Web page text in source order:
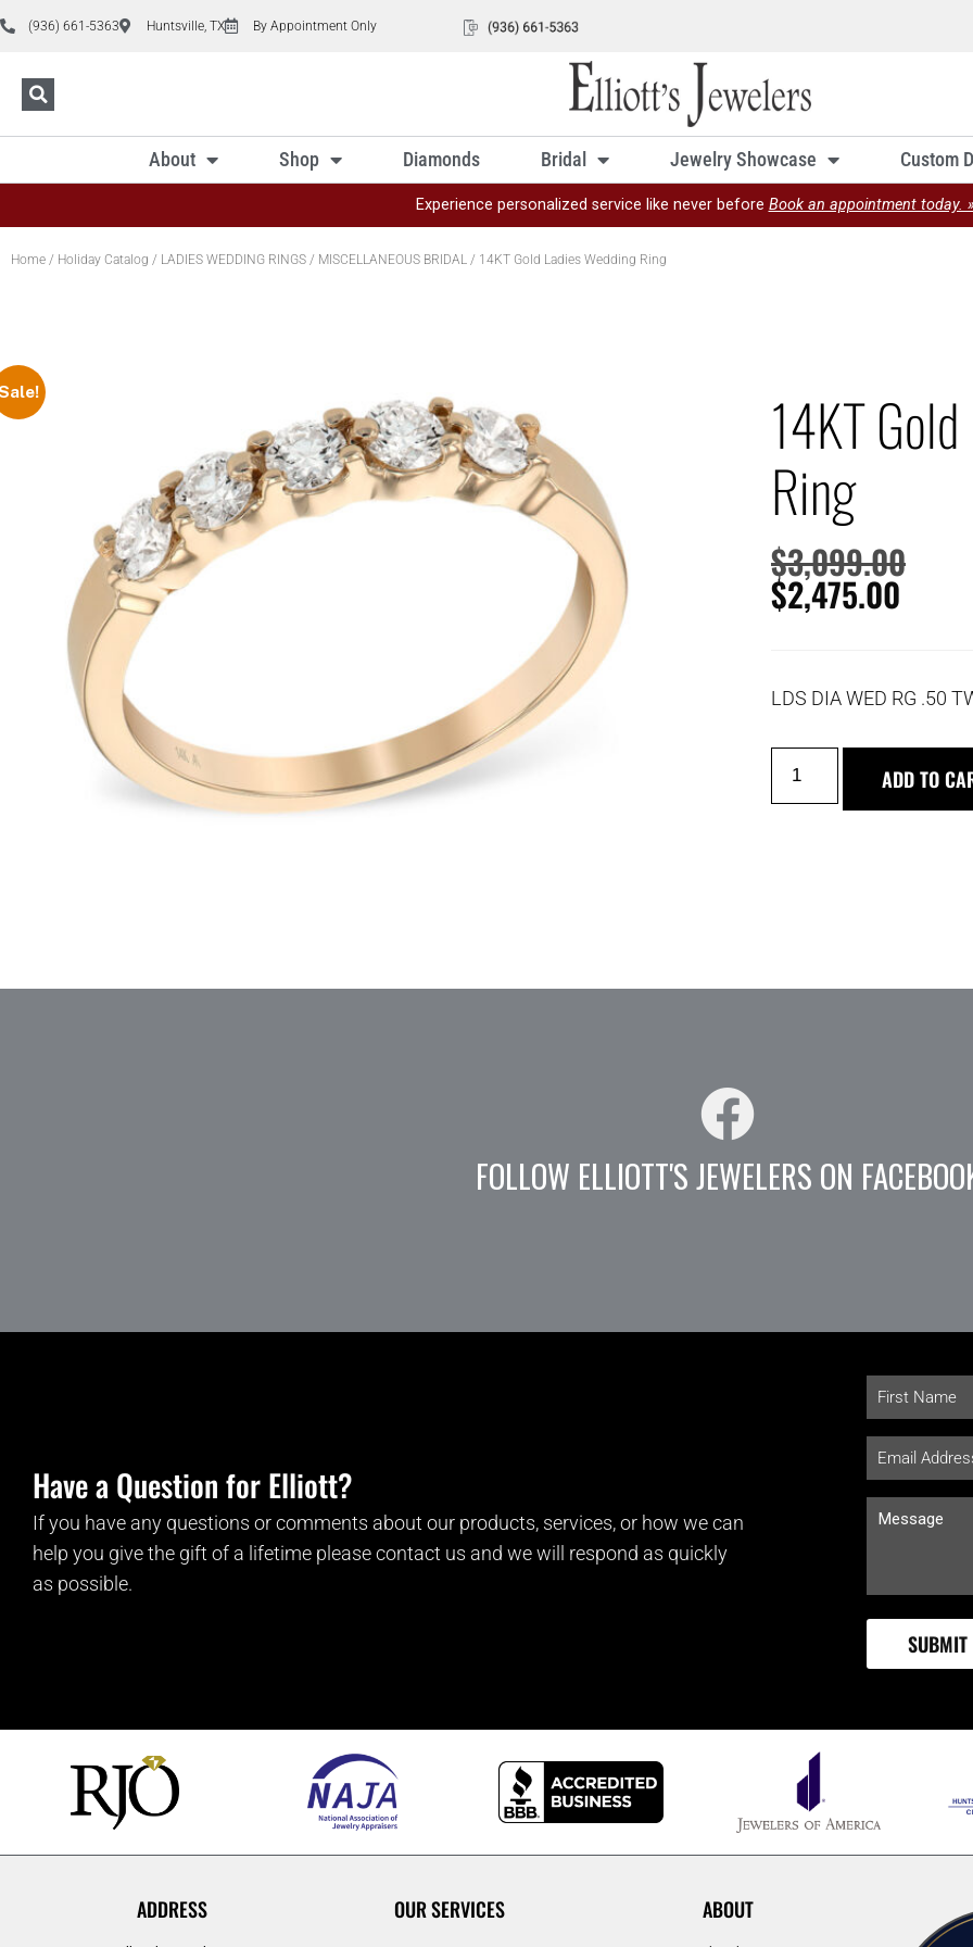
(936) 661-5363 Huntsville, TX By Appointment Only
About Shop Diamonds Bridal Jewelry Showcase Custom
Experience personalized service like never before Book an appointment today.
Home / Holiday Catalog / LADIES WEDDING RINGS / MISCELLANEOUS BRIDAL / 14KT Gold Ladies Wedding Ring
14KT
Ring
$3,099.00
$2,475.00
LDS DIA WED RG .50
ADD TO
FOLLOW ELLIOTT'S JEWELERS ON
Have a Question for Elliott?
If you have any questions or comments about our products, services, or how we can
help you give the gift of a lifetime please contact us and we will respond as quickly
as possible.
ADDRESS OUR SERVICES ABOUT